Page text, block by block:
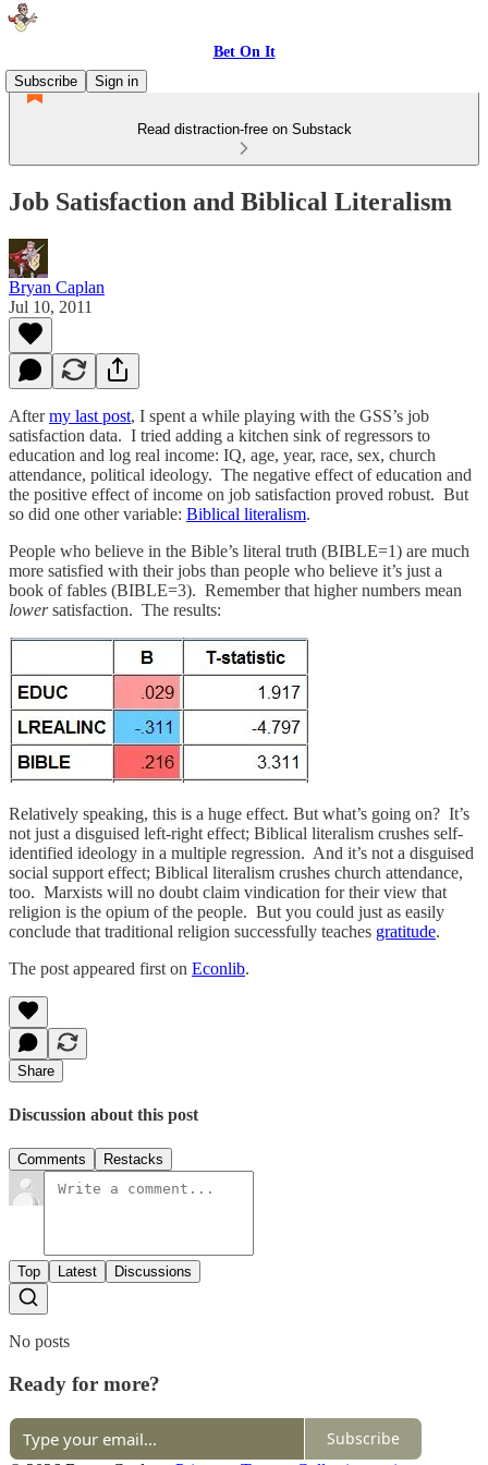
Bet On It
Subscribe
Sign in
Read distraction-free on Substack
Job Satisfaction and Biblical Literalism
Bryan Caplan
Jul 10, 2011
Aftermy last post, I spent a while playing with the GSS’s job
satisfaction data. I tried adding a kitchen sink of regressors to
education and log real income: IQ, age, year, race, sex, church
attendance, political ideology. The negative effect of education and
the positive effect of income on job satisfaction proved robust. But
so did one other variable: Biblical literalism.
People who believe in the Bible’s literal truth (BIBLE=1) are much
more satisfied with their jobs than people who believe it’s just a
book of fables (BIBLE=3). Remember that higher numbers mean
lowersatisfaction. The results:
Relatively speaking, this is a huge effect. But what’s going on? It’s
not just a disguised left-right effect; Biblical literalism crushes self-
identified ideology in a multiple regression. And it’s not a disguised
social support effect; Biblical literalism crushes church attendance,
too. Marxists will no doubt claim vindication for their view that
religion is the opium of the people. But you could just as easily
conclude that traditional religion successfully teaches gratitude.
The post appeared first on Econlib.
Share
Discussion about this post
Comments Restacks
Top Latest Discussions
No posts
Ready for more?
Subscribe